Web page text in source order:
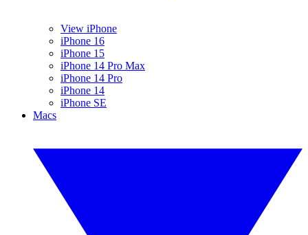
View iPhone
iPhone 16
iPhone 15
iPhone 14 Pro Max
iPhone 14 Pro
iPhone 14
iPhone SE
Macs